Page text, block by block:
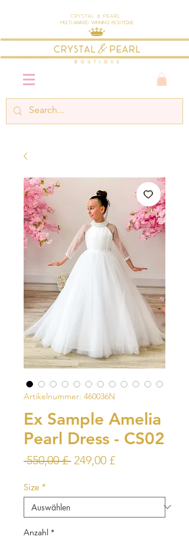
Crystal & Pearl
Multi-Award Winning Boutique
Artikelnummer: 460036N
Ex Sample Amelia
Pearl Dress - CS02
550,00 £ Standardpreis
249,00 £Sale-
Size *
Anzahl *